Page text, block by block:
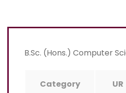
B.Sc. (Hons.) Computer
Category UR